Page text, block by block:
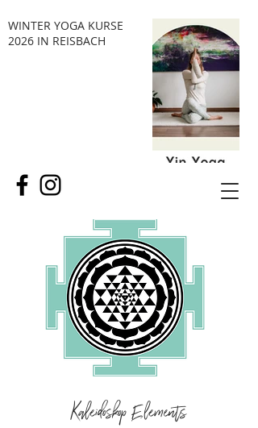
WINTER YOGA KURSE
2026 IN REISBACH
Kaleidoskop Elements